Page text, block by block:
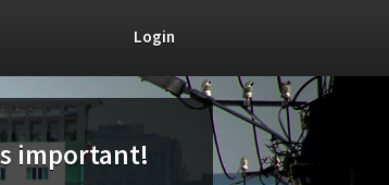
Login
important!